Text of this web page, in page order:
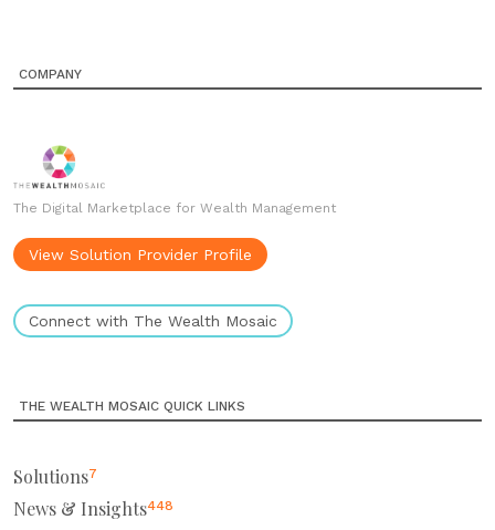
COMPANY
The Digital Marketplace for Wealth Management
View Solution Provider Profile
Connect with The Wealth Mosaic
THE WEALTH MOSAIC QUICK LINKS
Solutions7
News & Insights448